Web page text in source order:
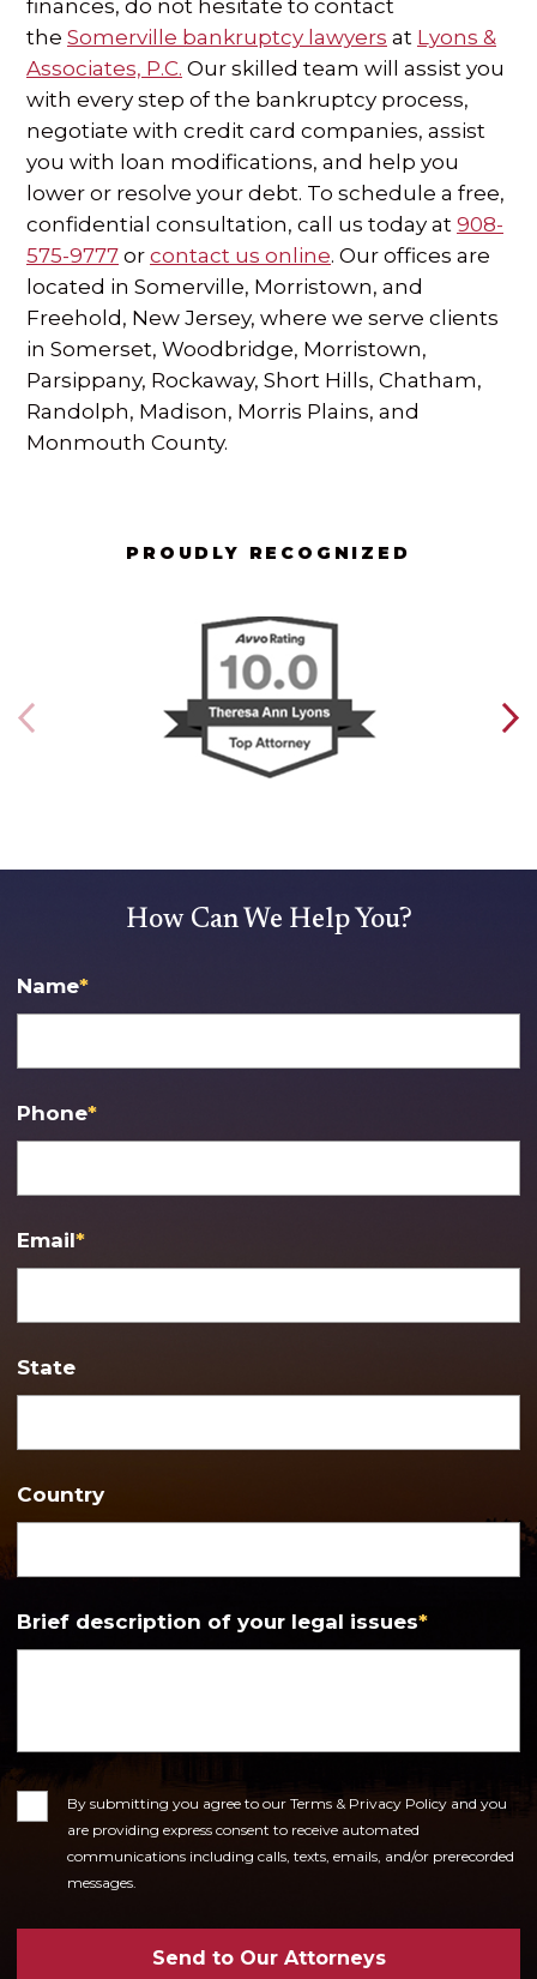
finances, do not hesitate to contact
the Somerville bankruptcy lawyers at Lyons &
Associates, P.C. Our skilled team will assist you
with every step of the bankruptcy process,
negotiate with credit card companies, assist
you with loan modifications, and help you
lower or resolve your debt. To schedule a free,
confidential consultation, call us today at 908-
575-9777 or contact us online. Our offices are
located in Somerville, Morristown, and
Freehold, New Jersey, where we serve clients
in Somerset, Woodbridge, Morristown,
Parsippany, Rockaway, Short Hills, Chatham,
Randolph, Madison, Morris Plains, and
Monmouth County.
PROUDLY RECOGNIZED
How Can We Help You?
Name*
Phone*
Email*
State
Country
Brief description of your legal issues*
ConsentBy submitting you agree to our Terms & Privacy Policy and you
are providing express consent to receive automated
communications including calls, texts, emails, and/or prerecorded
messages.
Send to Our Attorneys